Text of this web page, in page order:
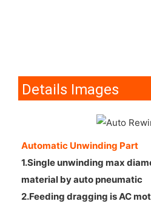
Details Images
Automatic Unwinding Part
1.Single unwinding max
material by auto pneumatic
2.Feeding dragging is AC